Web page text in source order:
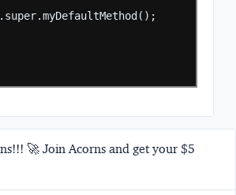
🚀 Join Acorns and get your $5